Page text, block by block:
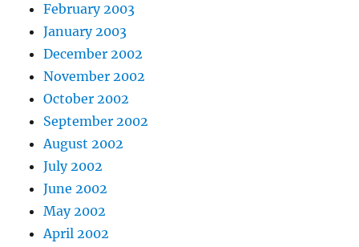
February 2003
January 2003
December 2002
November 2002
October 2002
September 2002
August 2002
July 2002
June 2002
May 2002
April 2002